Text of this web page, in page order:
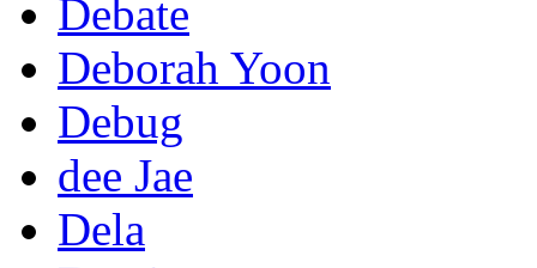
Debate
Deborah Yoon
Debug
dee Jae
Dela